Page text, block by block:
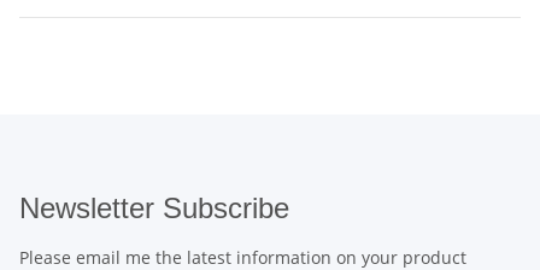
Newsletter Subscribe
Please email me the latest information on your product